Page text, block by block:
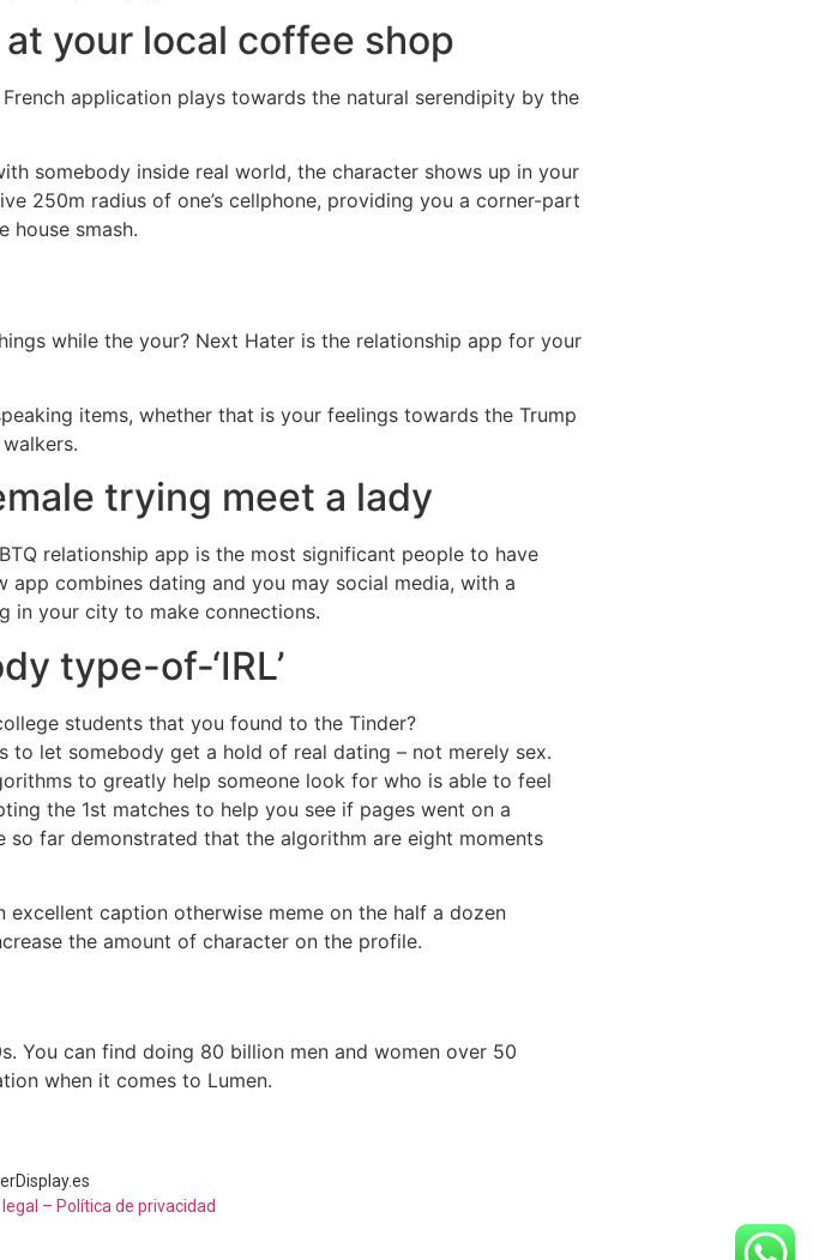
your local coffee shop
application plays towards the natural serendipity by the
somebody inside real world, the character shows up in your
250m radius of one’s cellphone, providing you a corner-part
house smash.
while the your? Next Hater is the relationship app for your
items, whether that is your feelings towards the Trump
trying meet a lady
relationship app is the most significant people to have
app combines dating and you may social media, with a
in your city to make connections.
type-of-‘IRL’
students that you found to the Tinder?
to let somebody get a hold of real dating – not merely sex.
to greatly help someone look for who is able to feel
the 1st matches to help you see if pages went on a
far demonstrated that the algorithm are eight moments
caption otherwise meme on the half a dozen
the amount of character on the profile.
You can find doing 80 billion men and women over 50
when it comes to Lumen.
– Política de privacidad